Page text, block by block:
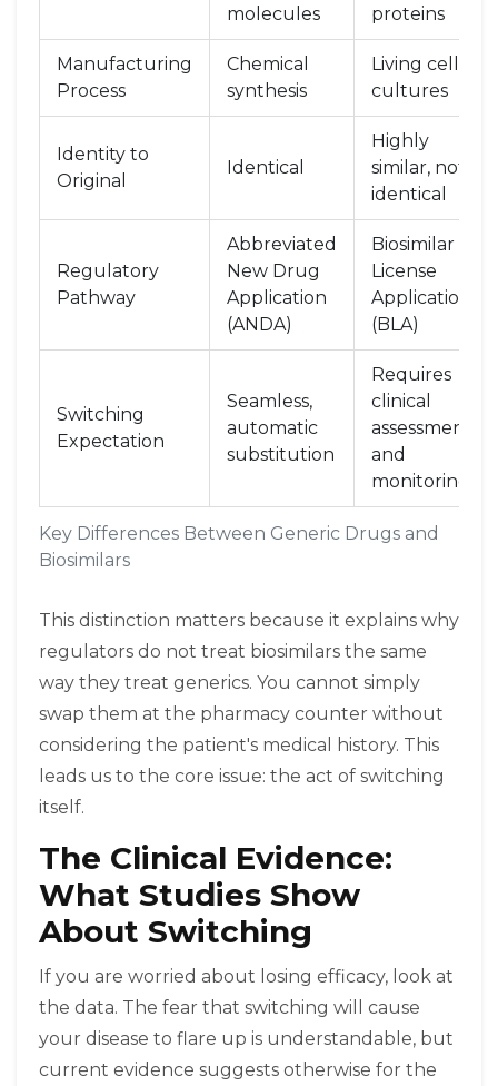
Key Differences Between Generic Drugs and
Biosimilars
molecules
proteins
Manufacturing
Process
Chemical
synthesis
Living cell
cultures
Identity to
Original
Identical
Highly
similar, not
identical
Regulatory
Pathway
Abbreviated
New Drug
Application
(ANDA)
Biosimilar
License
Application
(BLA)
Switching
Expectation
Seamless,
automatic
substitution
Requires
clinical
assessment
and
monitoring
This distinction matters because it explains why
regulators do not treat biosimilars the same
way they treat generics. You cannot simply
swap them at the pharmacy counter without
considering the patient's medical history. This
leads us to the core issue: the act of switching
itself.
The Clinical Evidence:
What Studies Show
About Switching
If you are worried about losing efficacy, look at
the data. The fear that switching will cause
your disease to flare up is understandable, but
current evidence suggests otherwise for the